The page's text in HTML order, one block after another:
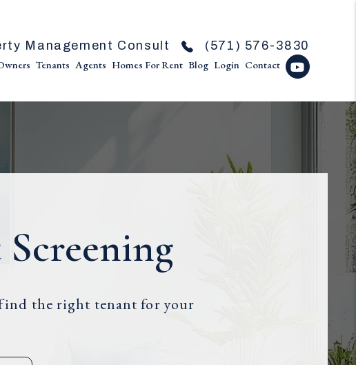
Management Consult (571) 576-3830
Tenants Agents Homes For Rent Blog Login Contact Youtube
the right tenant for your